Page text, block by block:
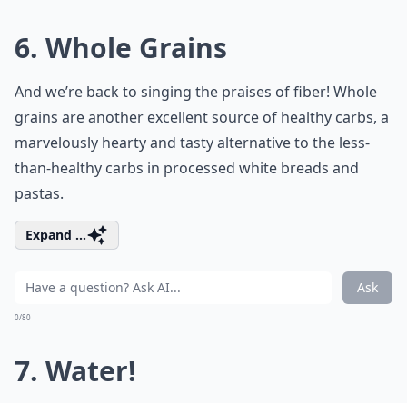
6. Whole Grains
And we’re back to singing the praises of fiber! Whole
grains are another excellent source of healthy carbs, a
marvelously hearty and tasty alternative to the less-
than-healthy carbs in processed white breads and
pastas.
Expand ...
Ask
0/80
7. Water!